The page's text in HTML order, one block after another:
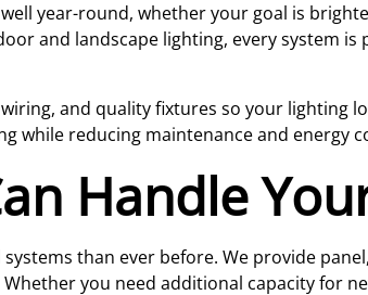
year-round, whether your goal is
and landscape lighting, every system is
and quality fixtures so your lighting
while reducing maintenance and energy
Handle
than ever before. We provide
you need additional capacity for